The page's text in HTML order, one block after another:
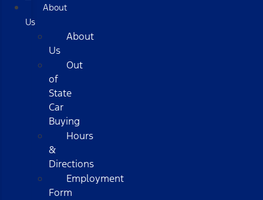
About
Us
About
Us
Out
of
State
Car
Buying
Hours
&
Directions
Employment
Form